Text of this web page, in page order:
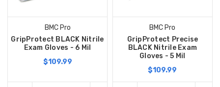
BMC Pro
GripProtect BLACK Nitrile
Exam Gloves - 6 Mil
$109.99
BMC Pro
GripProtect Precise
BLACK Nitrile Exam
Gloves - 5 Mil
$109.99